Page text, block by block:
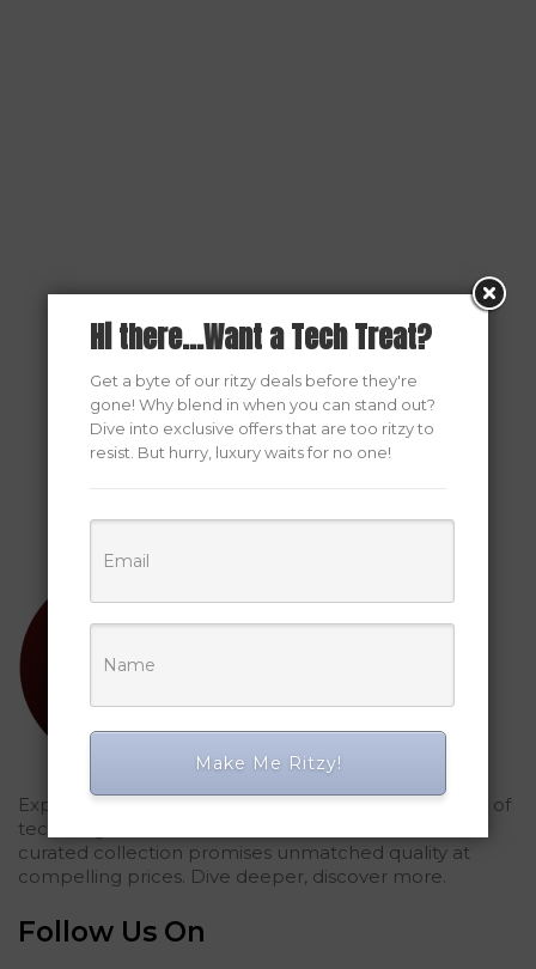
Explored Ritzy Gadgets? You've glimpsed the future of
tech elegance. For those who seek the finest, our
curated collection promises unmatched quality at
compelling prices. Dive deeper, discover more.
Follow Us On
Hi there...Want a Tech Treat?
Get a byte of our ritzy deals before they're
gone! Why blend in when you can stand out?
Dive into exclusive offers that are too ritzy to
resist. But hurry, luxury waits for no one!
Make Me Ritzy!